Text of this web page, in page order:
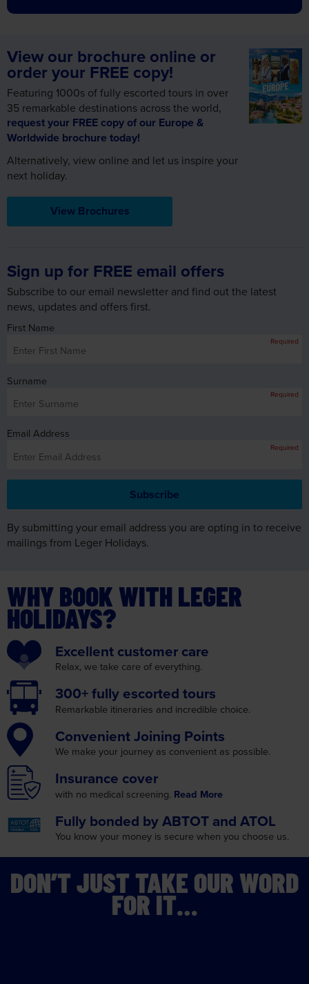
View our brochure online or
Featuring 1000s of fully escorted tours in over
35 remarkable destinations across the world,
request your FREE copy of our Europe &
Worldwide brochure today!
Alternatively, view online and let us inspire your
next holiday.
View Brochures
Sign up for FREE email offers
news, updates and offers first.
First Name
mailings from Leger Holidays.
WHY BOOK WITH LEGER
Excellent customer care
Relax, we take care
300+ fullyescorted tours
Remarkable itineraries and incredible choice.
ConvenientJoining Points
We make your journey asconvenient as possible.
Insurancecover
with no medical screening. Read More
Fully bonded by
You know your money issecure when you choose us.
DON’T JUST TAKE OUR WORD
FOR IT…